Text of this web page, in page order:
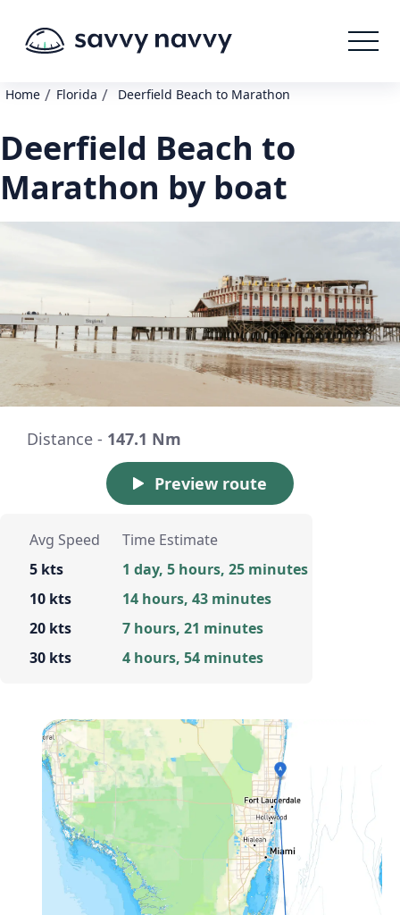
Home / Florida / Deerfield Beach to Marathon
Deerfield Beach to
Marathon by boat
Distance - 147.1 Nm
Preview route
Avg Speed
5 kts
10 kts
20 kts
30 kts
Time Estimate
1 day, 5 hours, 25 minutes
14 hours, 43 minutes
7 hours, 21 minutes
4 hours, 54 minutes